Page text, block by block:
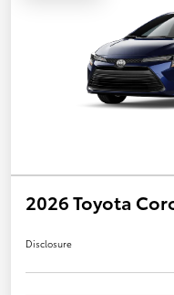
2026 Toyota
Disclosure